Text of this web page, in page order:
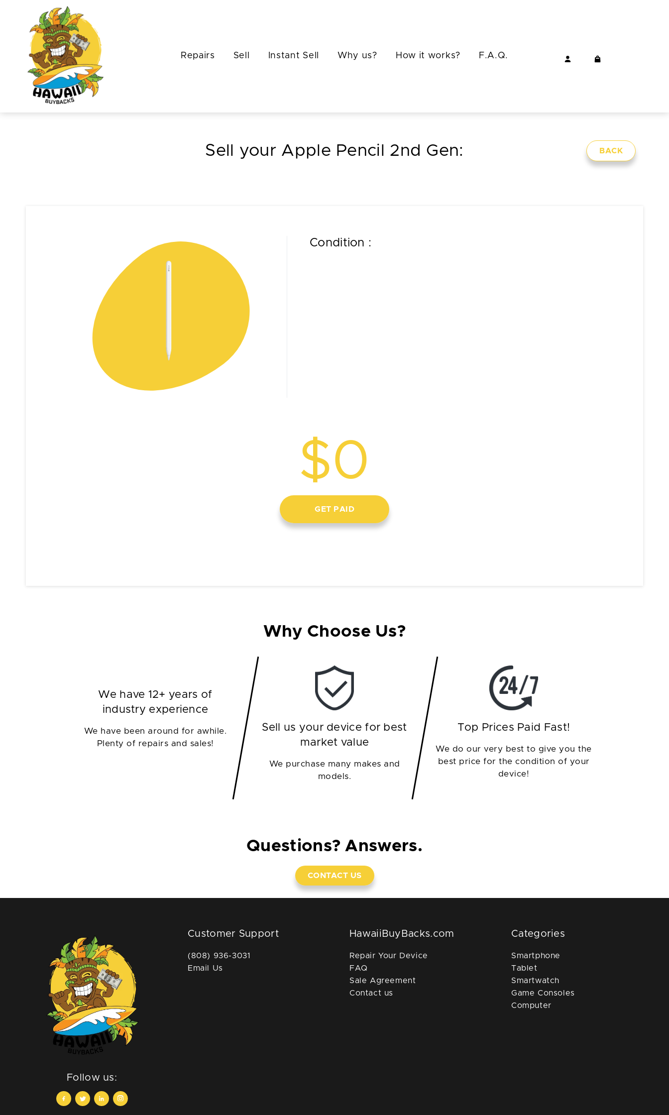
Repairs Sell Instant Sell Why us? How it works? F.A.Q.
BACK
Sell your Apple Pencil 2nd Gen:
Condition :
$0
GET PAID
Why Choose Us?
We have 12+ years of
industry experience
We have been around for awhile.
Plenty of repairs and sales!
Sell us your device for best
market value
We purchase many makes and
models.
Top Prices Paid Fast!
We do our very best to give you the
best price for the condition of your
device!
Questions? Answers.
CONTACT US
Follow us:
Customer Support
(808) 936-3031
Email Us
HawaiiBuyBacks.com
Repair Your Device
FAQ
Sale Agreement
Contact us
Categories
Smartphone
Tablet
Smartwatch
Game Consoles
Computer